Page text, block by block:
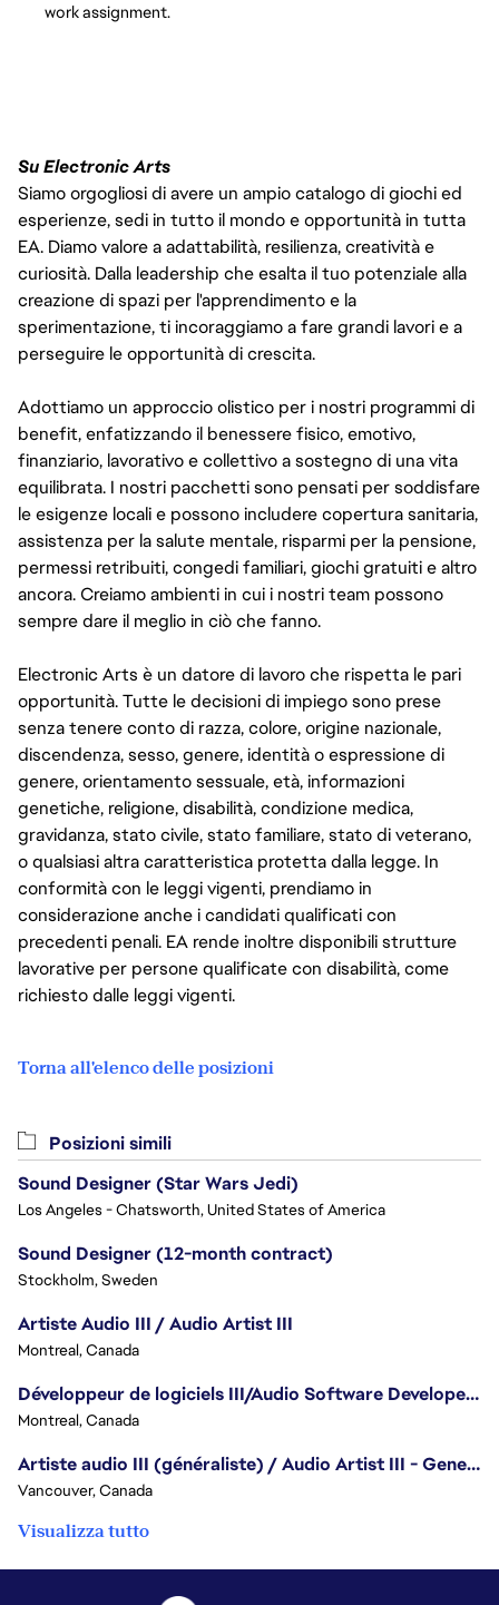
work assignment.
Su Electronic Arts
Siamo orgogliosi di avere un ampio catalogo di giochi ed
esperienze, sedi in tutto il mondo e opportunità in tutta
EA. Diamo valore a adattabilità, resilienza, creatività e
curiosità. Dalla leadership che esalta il tuo potenziale alla
creazione di spazi per l'apprendimento e la
sperimentazione, ti incoraggiamo a fare grandi lavori e a
perseguire le opportunità di crescita.
Adottiamo un approccio olistico per i nostri programmi di
benefit, enfatizzando il benessere fisico, emotivo,
finanziario, lavorativo e collettivo a sostegno di una vita
equilibrata. I nostri pacchetti sono pensati per soddisfare
le esigenze locali e possono includere copertura sanitaria,
assistenza per la salute mentale, risparmi per la pensione,
permessi retribuiti, congedi familiari, giochi gratuiti e altro
ancora. Creiamo ambienti in cui i nostri team possono
sempre dare il meglio in ciò che fanno.
Electronic Arts è un datore di lavoro che rispetta le pari
opportunità. Tutte le decisioni di impiego sono prese
senza tenere conto di razza, colore, origine nazionale,
discendenza, sesso, genere, identità o espressione di
genere, orientamento sessuale, età, informazioni
genetiche, religione, disabilità, condizione medica,
gravidanza, stato civile, stato familiare, stato di veterano,
o qualsiasi altra caratteristica protetta dalla legge. In
conformità con le leggi vigenti, prendiamo in
considerazione anche i candidati qualificati con
precedenti penali. EA rende inoltre disponibili strutture
lavorative per persone qualificate con disabilità, come
richiesto dalle leggi vigenti.
Torna all'elenco delle posizioni
Posizioni simili
Sound Designer (Star Wars Jedi)
Los Angeles - Chatsworth, United States of America
Sound Designer (12-month contract)
Stockholm, Sweden
Artiste Audio III / Audio Artist III
Montreal, Canada
Développeur de logiciels III/Audio Software Developer III - Battlefield
Montreal, Canada
Artiste audio III (généraliste) / Audio Artist III - Generalist
Vancouver, Canada
Visualizza tutto